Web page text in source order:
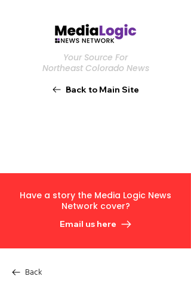
Your Source For
Northeast Colorado News
Back to Main Site
Have a story the Media Logic News
Network cover?
Email us here
Back